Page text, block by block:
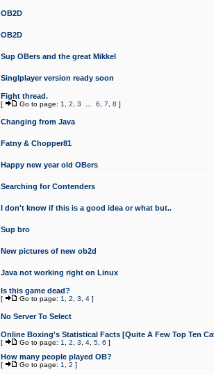
OB2D
OB2D
Sup OBers and the great Mikkel
Singlplayer version ready soon
Fight thread.
[ Go to page: 1 2 3 6 7 8 ]
Changing from Java
Fatny & Chopper81
Happy new year old OBers
Searching for Contenders
I don't know if this is a good idea or what but..
Sup bro
New pictures of new ob2d
Java not working right on Linux
Is this game dead?
[ Go to page: 1 2 3 4 ]
No Server To Select
Online Boxing's Statistical Facts [Quite A Few Top Ten
[ Go to page: 1 2 3 4 5 6 ]
How many people played OB?
[ Go to page: 1 2 ]